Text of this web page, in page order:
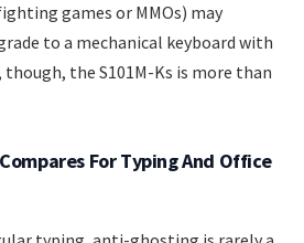
games or MMOs) may
to a mechanical keyboard with
though, the S101M-Ks is more than
For Typing And Office